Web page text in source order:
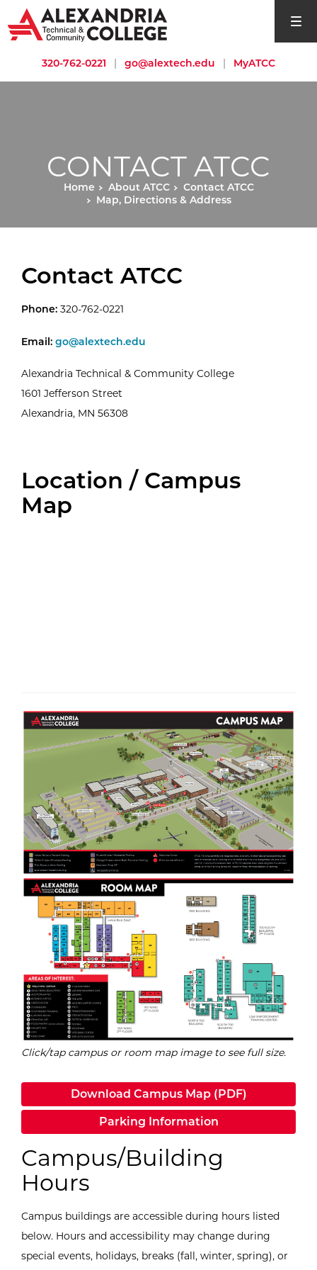
open
320-762-0221 | go@alextech.edu | MyATCC
CONTACT ATCC
Home About ATCC
Contact ATCC
Map, Directions & Address
Contact ATCC
Phone: 320-762-0221
Email: Email the Welcome Center Team
go@alextech.edu
Alexandria Technical & Community College
1601 Jefferson Street
Alexandria, MN 56308
Location / Campus
Map
Click/tap campus or room map image to see full size.
Download Campus Map (PDF)
Parking Information
Campus/Building
Hours
Campus buildings are accessible during hours listed
below. Hours and accessibility may change during
special events, holidays, breaks (fall, winter, spring), or